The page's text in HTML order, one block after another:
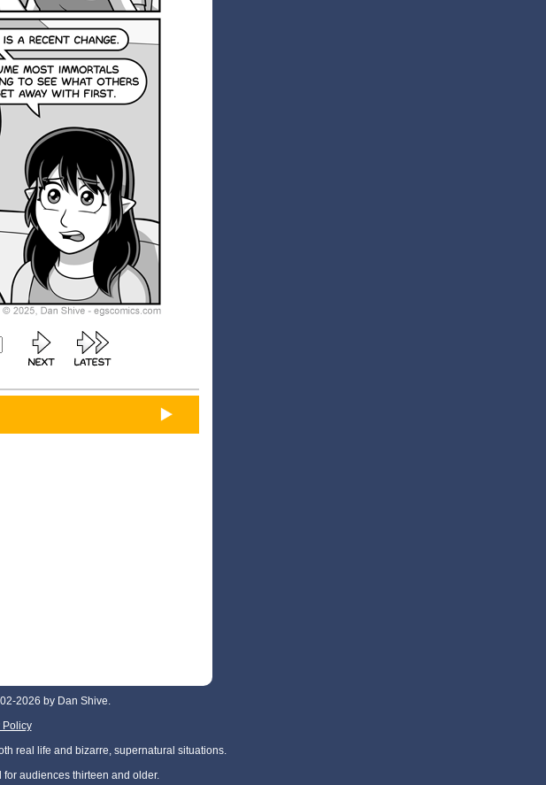
2026 by Dan Shive.
Policy
real life and bizarre, supernatural situations.
for audiences thirteen and older.